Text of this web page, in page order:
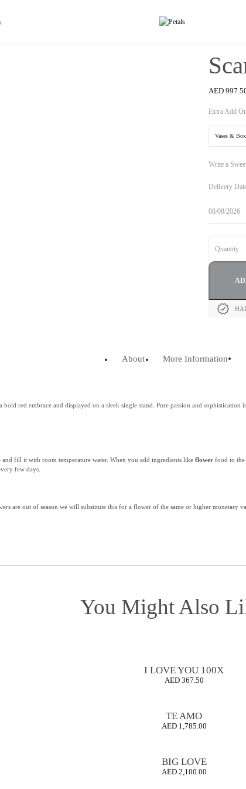
AED
Extra Add
Vases &
Write a
Delivery
Quantity
About More Information
red embrace and displayed on a sleek single stand. Pure passion and sophistication
and fill it with room temperature water. When you add ingredients like flower food to the
few days.
are out of season we will substitute this for a flower of the same or higher monetary
You Might Also
I LOVE YOU 100X
AED367.50
TE AMO
AED1,785.00
BIG LOVE
AED2,100.00